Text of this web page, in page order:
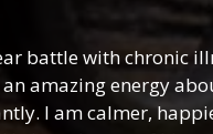
battle with chronic
amazing energy
I am calmer,